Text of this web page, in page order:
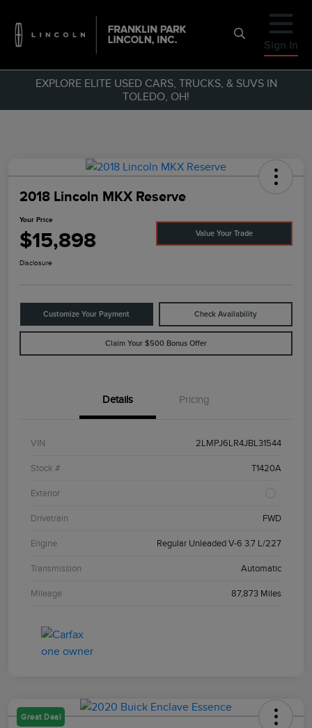
Sign In
EXPLORE ELITE USED CARS, TRUCKS, & SUVS IN
TOLEDO, OH!
2018 Lincoln MKX Reserve
Your Price
$15,898 Value Your Trade
Disclosure
Customize Your Payment Check Availability
Claim Your $500 Bonus Offer
Details Pricing
VIN 2LMPJ6LR4JBL31544
Stock # T1420A
Exterior
Drivetrain FWD
Engine Regular Unleaded V-6 3.7 L/227
Transmission Automatic
Mileage 87,873 Miles
Great Deal